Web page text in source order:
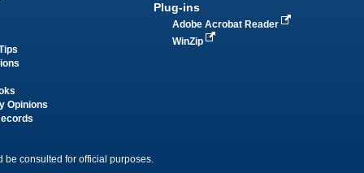
Opinions
Plug-ins
Adobe Acrobat Reader
WinZip
consulted for official purposes.